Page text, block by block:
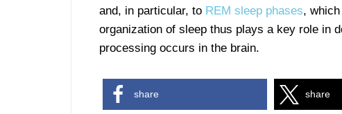
and, in particular, to REM sleep phases,
organization of sleep thus plays a key role in
processing occurs in the brain.
share share